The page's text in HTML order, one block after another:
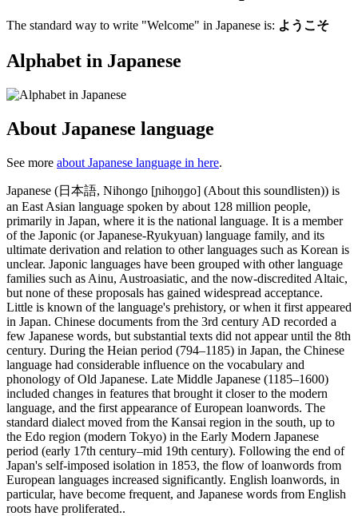
The standard way to write "Welcome" in Japanese is: ようこそ
Alphabet in Japanese
About Japanese language
See more about Japanese language in here.
Japanese (日本語, Nihongo [ɲihoŋɡo] (About this soundlisten)) is
an East Asian language spoken by about 128 million people,
primarily in Japan, where it is the national language. It is a member
of the Japonic (or Japanese-Ryukyuan) language family, and its
ultimate derivation and relation to other languages such as Korean is
unclear. Japonic languages have been grouped with other language
families such as Ainu, Austroasiatic, and the now-discredited Altaic,
but none of these proposals has gained widespread acceptance.
Little is known of the language's prehistory, or when it first appeared
in Japan. Chinese documents from the 3rd century AD recorded a
few Japanese words, but substantial texts did not appear until the 8th
century. During the Heian period (794–1185) in Japan, the Chinese
language had considerable influence on the vocabulary and
phonology of Old Japanese. Late Middle Japanese (1185–1600)
included changes in features that brought it closer to the modern
language, and the first appearance of European loanwords. The
standard dialect moved from the Kansai region in the south, up to
the Edo region (modern Tokyo) in the Early Modern Japanese
period (early 17th century–mid 19th century). Following the end of
Japan's self-imposed isolation in 1853, the flow of loanwords from
European languages increased significantly. English loanwords, in
particular, have become frequent, and Japanese words from English
roots have proliferated..